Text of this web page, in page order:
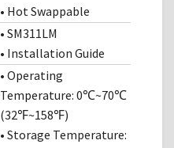
• Hot Swappable
• SM311LM
• Installation Guide
• Operating
Temperature: 0℃~70℃
(32℉~158℉)
• Storage Temperature: